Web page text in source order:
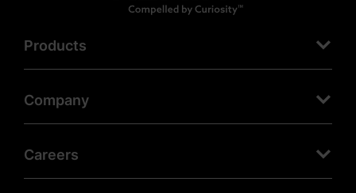
Products
Company
Careers